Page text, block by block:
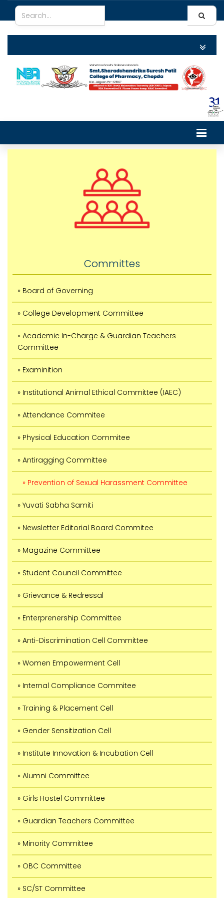
Committes
» Board of Governing
» College Development Committee
» Academic In-Charge & Guardian Teachers
Committee
» Examinition
» Institutional Animal Ethical Committee (IAEC)
» Attendance Commitee
» Physical Education Commitee
» Antiragging Committee
» Prevention of Sexual Harassment Committee
» Yuvati Sabha Samiti
» Newsletter Editorial Board Commitee
» Magazine Committee
» Student Council Committee
» Grievance & Redressal
» Enterprenership Committee
» Anti-Discrimination Cell Committee
» Women Empowerment Cell
» Internal Compliance Commitee
» Training & Placement Cell
» Gender Sensitization Cell
» Institute Innovation & Incubation Cell
» Alumni Committee
» Girls Hostel Committee
» Guardian Teachers Committee
» Minority Committee
» OBC Committee
» SC/ST Committee